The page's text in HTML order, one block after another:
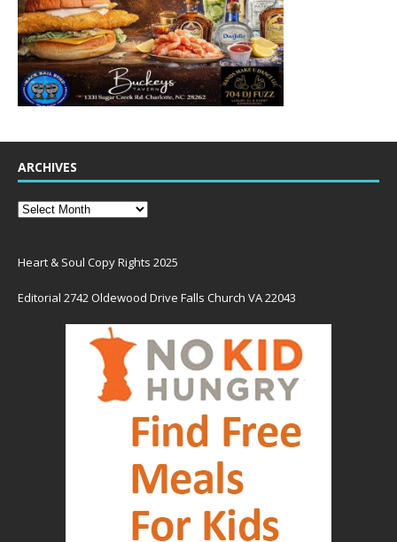
ARCHIVES
Heart & Soul Copy Rights 2025
Editorial 2742 Oldewood Drive Falls Church VA 22043